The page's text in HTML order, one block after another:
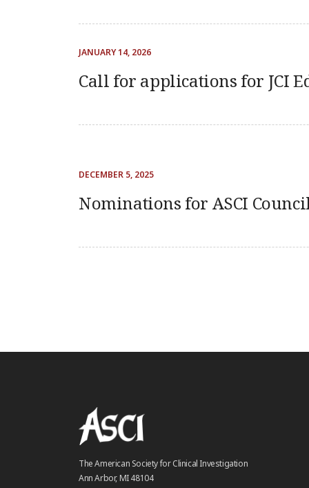
JANUARY 14, 2026
Call for applications for JCI
DECEMBER 5, 2025
Nominations for ASCI
The American Society for Clinical Investigation
Ann Arbor, MI 48104